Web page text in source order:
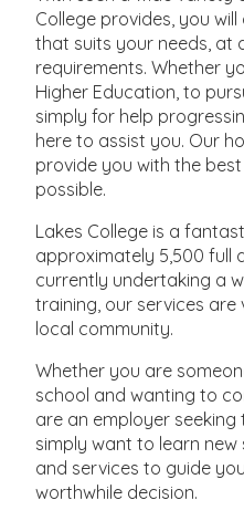
College provides, you
that suits your needs, at
requirements. Whether
Higher Education, to
simply for help
here to assist you. Our
provide you with the
possible.
Lakes College is a
approximately 5,500 full
currently undertaking a
training, our services
local community.
Whether you are
school and wanting to
are an employer
simply want to learn
and services to guide
worthwhile decision.